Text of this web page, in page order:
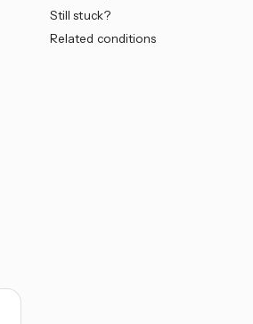
Still stuck?
Related conditions